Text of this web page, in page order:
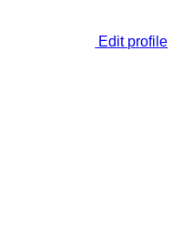
Edit profile